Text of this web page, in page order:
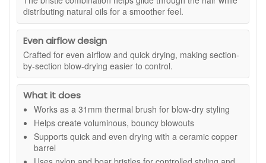
and easy to handle, the brush fits neatly into a regular styling
routine for both everyday blow-dries and more polished
looks.
Suitable for: Medium-length hair, layered styles, fringes,
and anyone wanting a thermal round brush for lift, shape,
bounce, and smoother blow-drying.
Benefits:
31mm barrel:Ideal for creating lift at the roots, soft
movement, and controlled volume through medium-
length styles.
Smoother blow-dry finish:Helps shape the hair
while supporting a neater, more polished look.
distributing natural oils for a smoother feel.
Even airflow design
Crafted for even airflow and quick drying, making section-
by-section blow-drying easier to control.
What it does
Works as a 31mm thermal brush for blow-dry styling
Helps create voluminous, bouncy blowouts
Supports quick and even drying with a ceramic copper
barrel